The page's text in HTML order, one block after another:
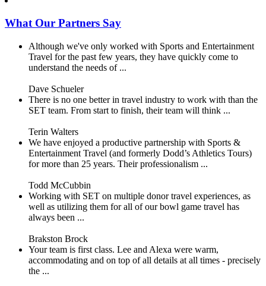
What Our Partners Say
Although we've only worked with Sports and Entertainment
Travel for the past few years, they have quickly come to
understand the needs of ...
Dave Schueler
There is no one better in travel industry to work with than the
SET team. From start to finish, their team will think ...
Terin Walters
We have enjoyed a productive partnership with Sports &
Entertainment Travel (and formerly Dodd’s Athletics Tours)
for more than 25 years. Their professionalism ...
Todd McCubbin
Working with SET on multiple donor travel experiences, as
well as utilizing them for all of our bowl game travel has
always been ...
Brakston Brock
Your team is first class. Lee and Alexa were warm,
accommodating and on top of all details at all times - precisely
the ...